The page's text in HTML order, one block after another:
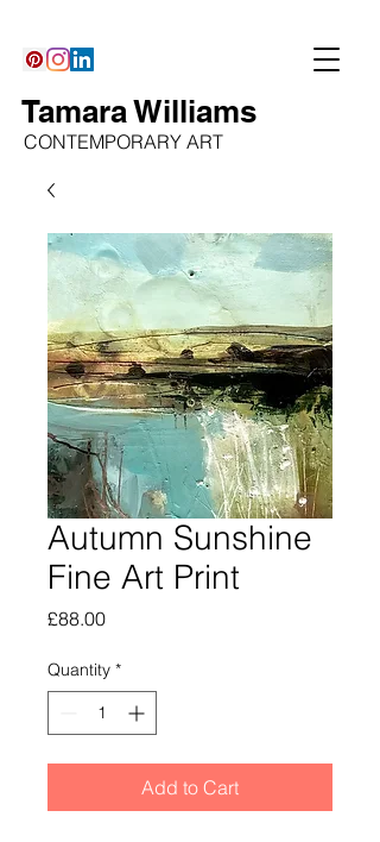
Tamara Williams
CONTEMPORARY ART
Autumn Sunshine
Fine Art Print
£88.00Price
Quantity *
Add to Cart